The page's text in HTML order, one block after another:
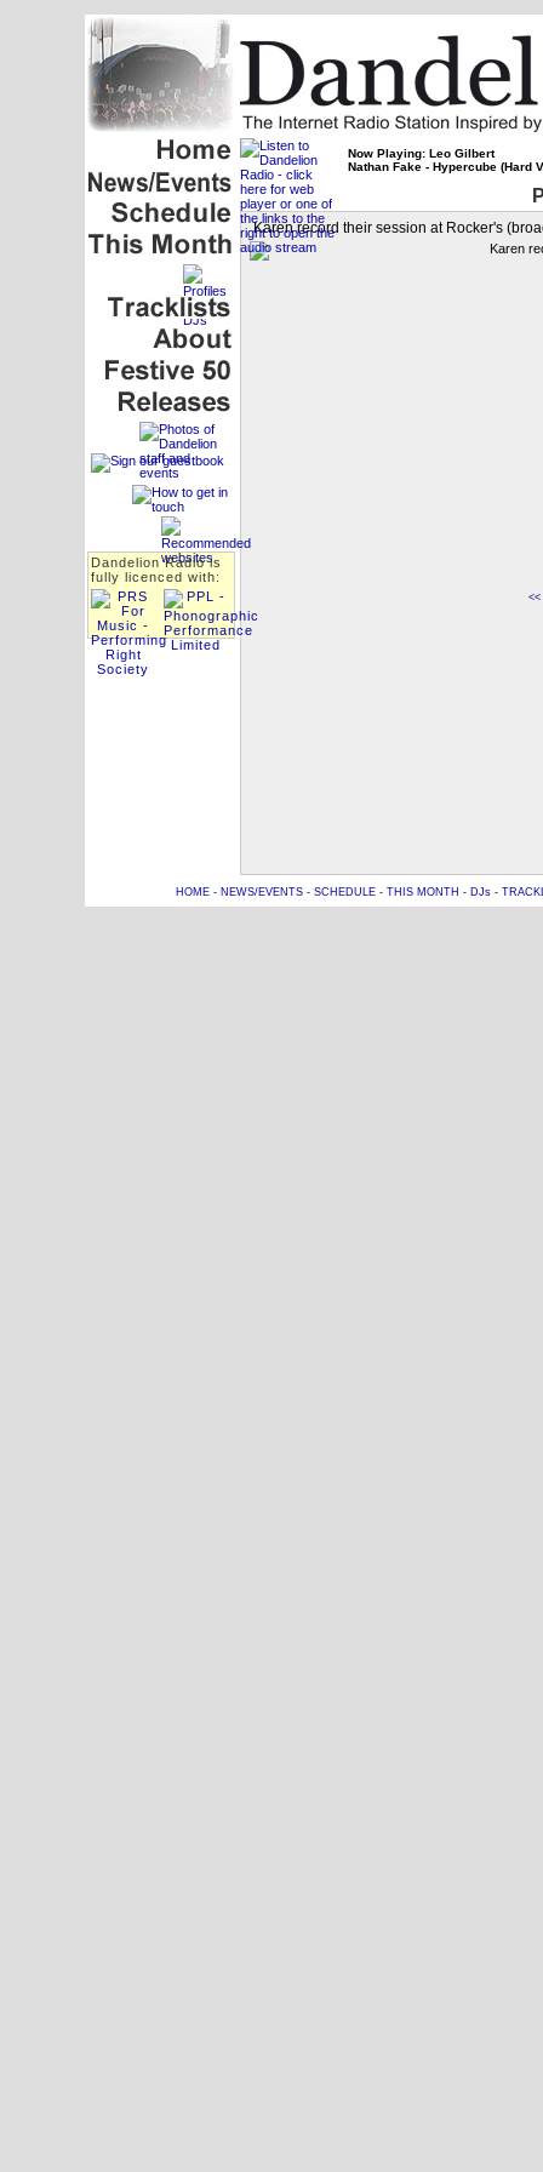
Dandelion Radio is
fully licenced with:
Now Playing: Leo Gilbert
Nathan Fake - Hypercube (Hard
Karen record their session at Rocker's
HOME- NEWS/EVENTS- SCHEDULE- THIS MONTH - DJs-